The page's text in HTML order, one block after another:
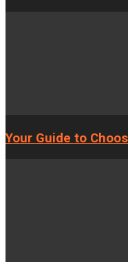
Your Guide to